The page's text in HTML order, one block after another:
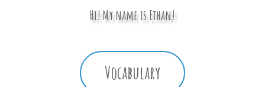
Hi! My name is Ethan!
Vocabulary